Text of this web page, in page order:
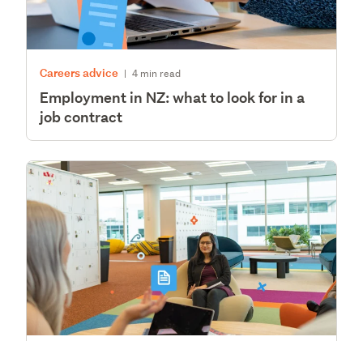
Careers advice | 4 min read
Employment in NZ: what to look for in a
job contract